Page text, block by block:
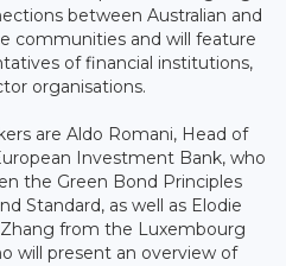
between Australian and
communities and will feature
of financial institutions,
organisations.
are Aldo Romani, Head of
Investment Bank, who
the Green Bond Principles
Standard, as well as Elodie
from the Luxembourg
will present an overview of